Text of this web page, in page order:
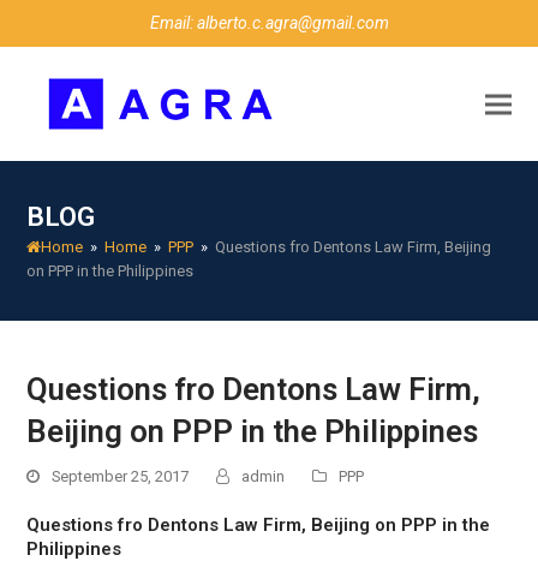
Email: alberto.c.agra@gmail.com
BLOG
Home » Home » PPP » Questions fro Dentons Law Firm, Beijing
on PPP in the Philippines
Questions fro Dentons Law Firm,
Beijing on PPP in the Philippines
September 25, 2017 admin PPP
Questions fro Dentons Law Firm, Beijing on PPP in the
Philippines